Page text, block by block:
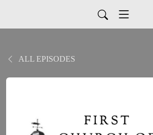
ALL EPISODES